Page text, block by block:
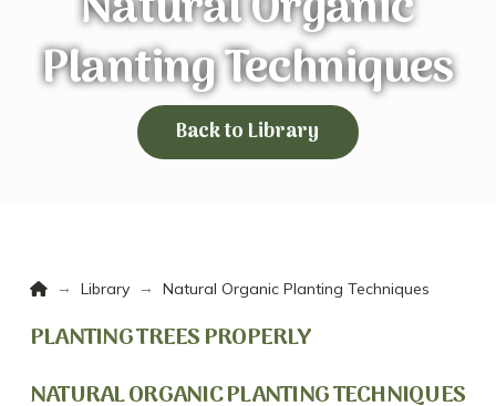
Planting Techniques
Back to Library
Home
→ Library → Natural Organic Planting Techniques
PLANTING TREES PROPERLY
NATURAL ORGANIC PLANTING TECHNIQUES